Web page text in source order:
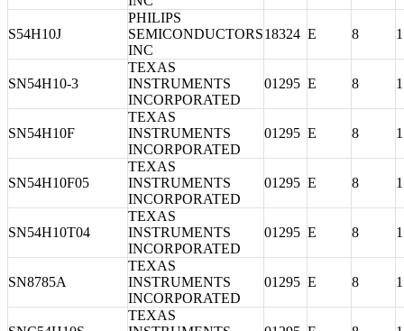
S54H10J
PHILIPS
SEMICONDUCTORS
INC
18324 E 8 1
SN54H10-3
TEXAS
INSTRUMENTS
INCORPORATED
01295 E 8 1
SN54H10F
TEXAS
INSTRUMENTS
INCORPORATED
01295 E 8 1
SN54H10F05
TEXAS
INSTRUMENTS
INCORPORATED
01295 E 8 1
SN54H10T04
TEXAS
INSTRUMENTS
INCORPORATED
01295 E 8 1
SN8785A
TEXAS
INSTRUMENTS
INCORPORATED
01295 E 8 1
TEXAS